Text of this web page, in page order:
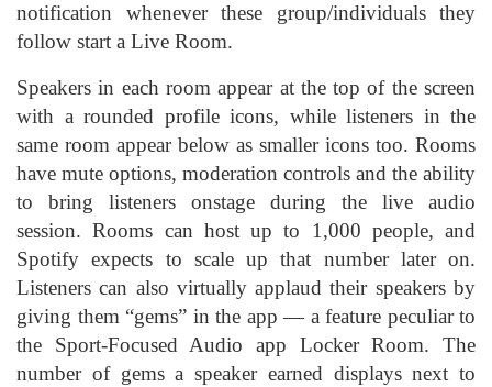
notification whenever these group/individuals they
follow start a Live Room.
Speakers in each room appear at the top of the screen
with a rounded profile icons, while listeners in the
same room appear below as smaller icons too. Rooms
have mute options, moderation controls and the ability
to bring listeners onstage during the live audio
session. Rooms can host up to 1,000 people, and
Spotify expects to scale up that number later on.
Listeners can also virtually applaud their speakers by
giving them “gems” in the app — a feature peculiar to
the Sport-Focused Audio app Locker Room. The
number of gems a speaker earned displays next to